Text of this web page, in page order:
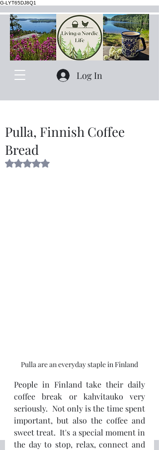
G-LYT65DJ8Q1
Log In
Pulla, Finnish Coffee
Bread
Rated NaN out of 5 stars.
Pulla are an everyday staple in Finland
People in Finland take their daily
coffee break or kahvitauko very
seriously.  Not only is the time spent
important, but also the coffee and
sweet treat.  It's a special moment in
the day to stop, relax, connect and